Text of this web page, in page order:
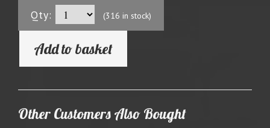
Qty: (316 in stock)
Add to basket
Other Customers Also Bought